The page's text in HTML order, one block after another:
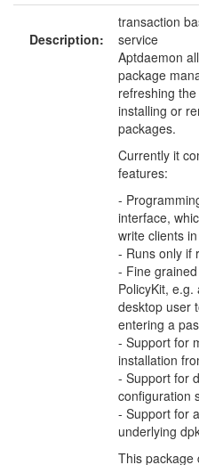
Description:
transaction
service
Aptdaemon
package
refreshing
installing or
packages.
Currently it
features:
-
interface,
write clients
- Runs only if
- Fine
PolicyKit, e.g.
desktop user
entering a
- Support for
installation
- Support for
configuration
- Support for
underlying
This package